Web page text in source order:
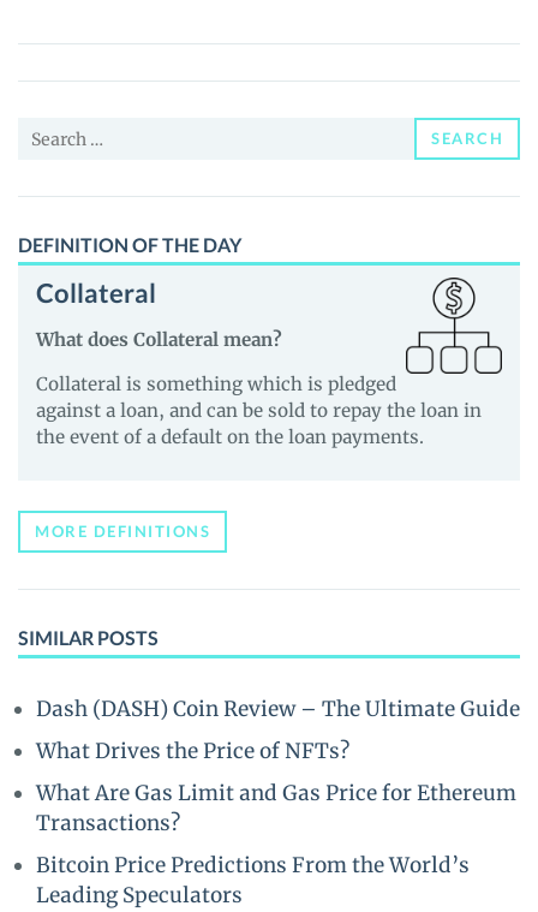
(TONCOIN)
Price,
and
Search
SEARCH
DEFINITION OF THE DAY
Collateral
What does Collateral mean?
Collateral is something which is pledged
against a loan, and can be sold to repay the loan in
the event of a default on the loan payments.
MORE DEFINITIONS
SIMILAR POSTS
Dash (DASH) Coin Review – The Ultimate Guide
What Drives the Price of NFTs?
What Are Gas Limit and Gas Price for Ethereum
Transactions?
Bitcoin Price Predictions From the World’s
Leading Speculators